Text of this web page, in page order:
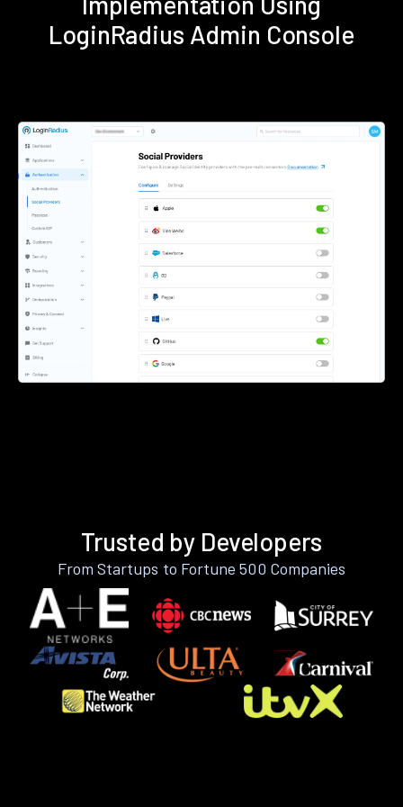
LoginRadius Admin Console
Trusted by Developers
From Startups to Fortune 500 Companies